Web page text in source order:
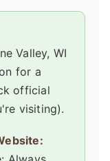
Valley, WI
for a
official
visiting).